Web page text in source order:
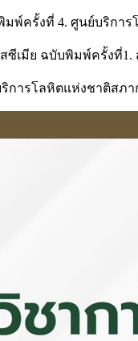
พ์ครั้งที่ 4. ศูนย์บริการ
ซีเมีย ฉบับพิมพ์ครั้งที่
ารโลหิตแห่งชาติสภา